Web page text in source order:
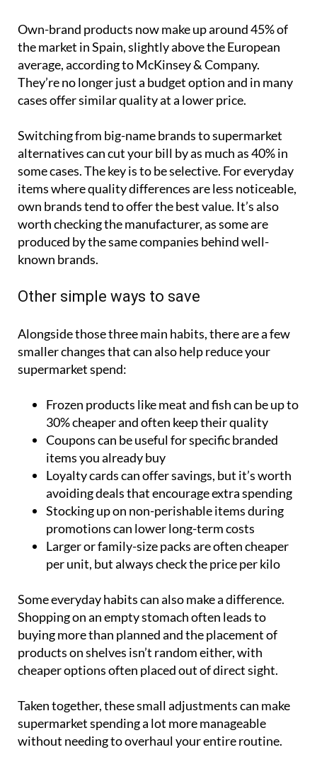
Own-brand products now make up around 45% of
the market in Spain, slightly above the European
average, according to McKinsey & Company.
They’re no longer just a budget option and in many
cases offer similar quality at a lower price.
Switching from big-name brands to supermarket
alternatives can cut your bill by as much as 40% in
some cases. The key is to be selective. For everyday
items where quality differences are less noticeable,
own brands tend to offer the best value. It’s also
worth checking the manufacturer, as some are
produced by the same companies behind well-
known brands.
Other simple ways to save
Alongside those three main habits, there are a few
smaller changes that can also help reduce your
supermarket spend:
Frozen products like meat and fish can be up to
30% cheaper and often keep their quality
Coupons can be useful for specific branded
items you already buy
Loyalty cards can offer savings, but it’s worth
avoiding deals that encourage extra spending
Stocking up on non-perishable items during
promotions can lower long-term costs
Larger or family-size packs are often cheaper
per unit, but always check the price per kilo
Some everyday habits can also make a difference.
Shopping on an empty stomach often leads to
buying more than planned and the placement of
products on shelves isn’t random either, with
cheaper options often placed out of direct sight.
Taken together, these small adjustments can make
supermarket spending a lot more manageable
without needing to overhaul your entire routine.